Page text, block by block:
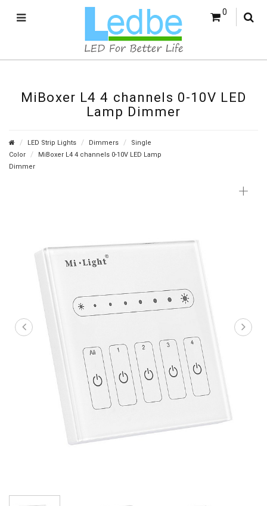
0
MiBoxer L4 4 channels 0-10V LED
Lamp Dimmer
LED Strip Lights Dimmers
Single
Color
MiBoxer L4 4 channels 0-10V LED Lamp
Dimmer
+